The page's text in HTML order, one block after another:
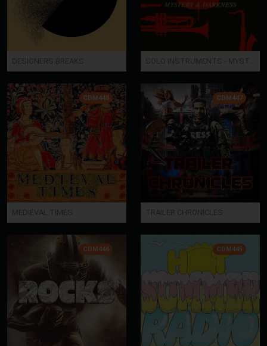
DESIGNERS BREAKS SOLO INSTRUMENTS - MYSTERY AND DARKNESS
CDM448
MEDIEVAL TIMES
CDM447
TRAILER CHRONICLES
CDM446 CDM445